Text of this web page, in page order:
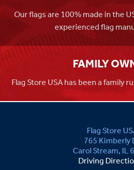
Our flags are 100% made in the
experienced flag
FAMILY
Flag Store USA has been a family
Flag Store
765 Kimberly
Carol Stream, IL
Driving